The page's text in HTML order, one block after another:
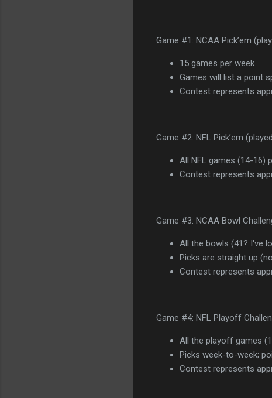
Game #1: NCAA Pick’em
15 games per week
Games will list a point
Contest represents
Game #2: NFL Pick’em
All NFL games (14-16)
Contest represents
Game #3: NCAA Bowl
All the bowls (41? I've
Picks are straight up
Contest represents
Game #4: NFL Playoff
All the playoff games
Picks week-to-week;
Contest represents